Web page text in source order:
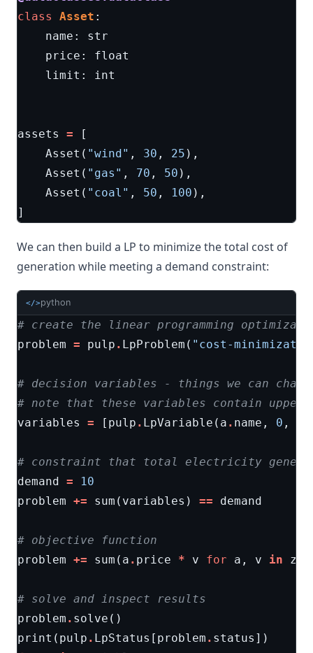
class
Asset :
name :
str
price :
float
limit : int
assets =
[
Asset ( "wind" , 30 , 25 ),
Asset ( "gas" , 70 , 50 ),
Asset ( "coal" , 50 , 100 ),
]
We can then build a LP to minimize the total cost of
generation while meeting a demand constraint:
</>python
# create the linear programming
problem = pulp . LpProblem ( "cost-
# decision variables - things we can
# note that these variables contain upper
variables
= [ pulp . LpVariable ( a . name , 0 ,
# constraint that total electricity
demand
=
10
problem += sum ( variables ) == demand
# objective function
problem += sum ( a . price * v for a , v in zip
# solve and inspect results
problem . solve ()
print ( pulp . LpStatus [ problem . status ])